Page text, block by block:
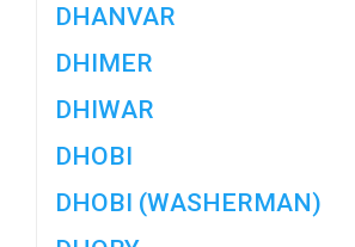
DHANVAR
DHIMER
DHIWAR
DHOBI
DHOBI (WASHERMAN)